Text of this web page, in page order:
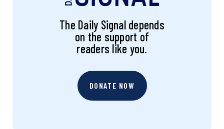
The Daily Signal depends
on the support of
readers like you.
DONATE NOW